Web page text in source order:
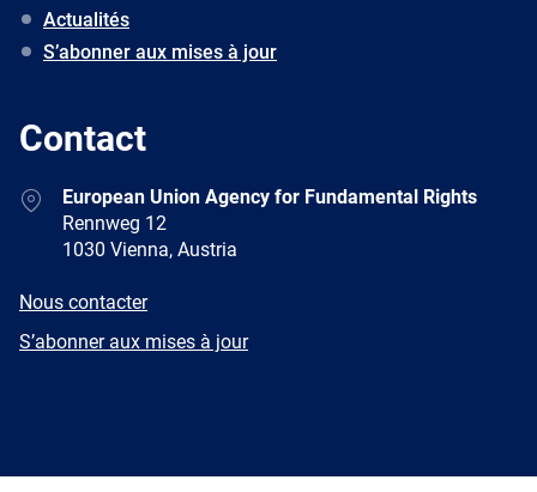
Actualités
S’abonner aux mises à jour
Contact
AddressEuropean Union Agency for Fundamental Rights
Rennweg 12
1030 Vienna, Austria
E-
Nous contacter
Newsletter
S’abonner aux mises à jour